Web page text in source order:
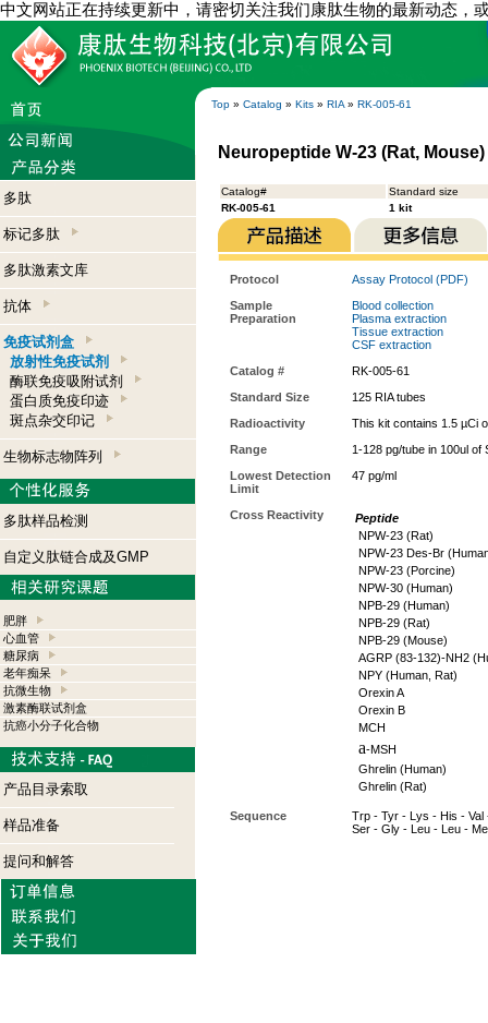
中文网站正在持续更新中，请密切关注我们康肽生物的最新动态，
Top » Catalog » Kits » RIA » RK-005-61
多肽
标记多肽
多肽激素文库
抗体
免疫试剂盒
放射性免疫试剂
酶联免疫吸附试剂
蛋白质免疫印迹
斑点杂交印记
生物标志物阵列
多肽样品检测
自定义肽链合成及GMP
肥胖
心血管
糖尿病
老年痴呆
抗微生物
激素酶联试剂盒
抗癌小分子化合物
产品目录索取
样品准备
提问和解答
Neuropeptide W-23 (Rat,
Catalog#
Standard size
RK-005-61
1 kit
Protocol
Assay Protocol (PDF)
Sample
Preparation
Blood collection
Plasma extraction
Tissue extraction
CSF extraction
Catalog #
RK-005-61
Standard Size
125 RIA tubes
Radioactivity
This kit contains 1.5 µCi
Range
1-128 pg/tube in 100ul of
Lowest Detection
Limit
47 pg/ml
Cross Reactivity
Peptide
NPW-23 (Rat)
NPW-23 Des-Br
NPW-23 (Porcine)
NPW-30 (Human)
NPB-29 (Human)
NPB-29 (Rat)
NPB-29 (Mouse)
AGRP (83-132)-NH2
NPY (Human, Rat)
Orexin A
Orexin B
MCH
a-MSH
Ghrelin (Human)
Ghrelin (Rat)
Sequence
Trp - Tyr - Lys - His - Val
Ser - Gly - Leu - Leu -